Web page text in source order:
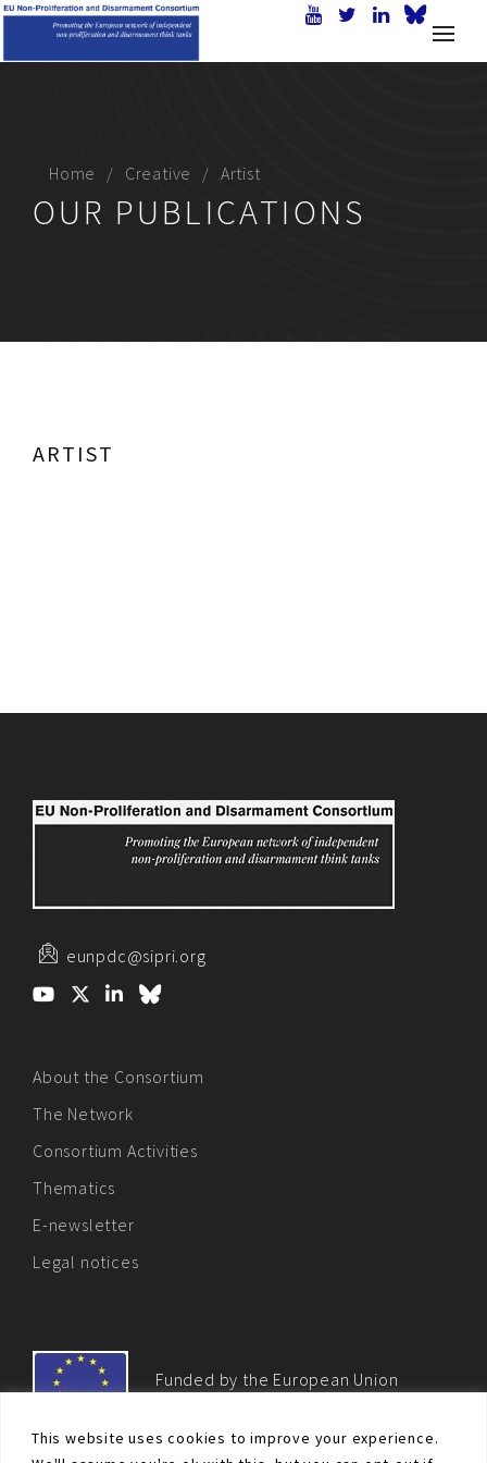
This website uses cookies to improve your experience.
Home Creative Artist
OUR PUBLICATIONS
ARTIST
eunpdc@sipri.org
About the Consortium
The Network
Consortium Activities
Thematics
E-newsletter
Legal notices
Funded by the European Union